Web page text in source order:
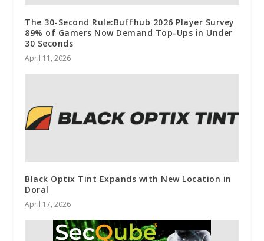
The 30-Second Rule:Buffhub 2026 Player Survey
89% of Gamers Now Demand Top-Ups in Under
30 Seconds
April 11, 2026
Black Optix Tint Expands with New Location in
Doral
April 17, 2026